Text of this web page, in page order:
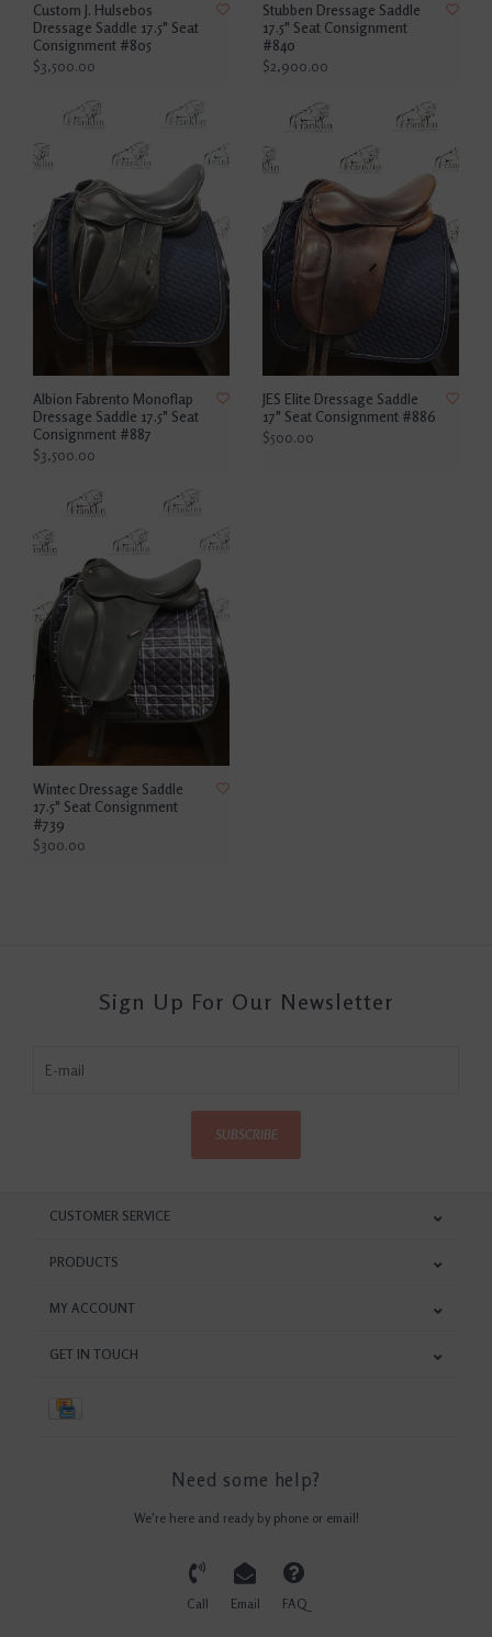
Custom J. Hulsebos
Dressage Saddle 17.5" Seat
Consignment #805
$3,500.00
Stubben Dressage Saddle
17.5" Seat Consignment
#840
$2,900.00
Albion Fabrento Monoflap
Dressage Saddle 17.5" Seat
Consignment #887
$3,500.00
JES Elite Dressage Saddle
17" Seat Consignment #886
$500.00
Wintec Dressage Saddle
17.5" Seat Consignment
#739
$300.00
Sign Up For Our Newsletter
SUBSCRIBE
CUSTOMER SERVICE
PRODUCTS
MY ACCOUNT
GET IN TOUCH
Need some help?
We're here and ready by phone or email!
Call Email FAQ